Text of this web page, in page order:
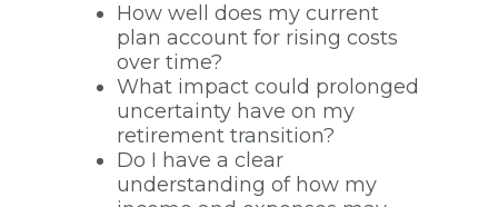
How well does my current
plan account for rising costs
over time?
What impact could prolonged
uncertainty have on my
retirement transition?
Do I have a clear
understanding of how my